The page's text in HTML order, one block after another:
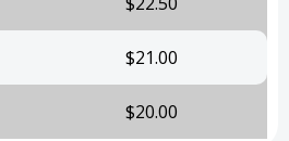
$21.00
$20.00